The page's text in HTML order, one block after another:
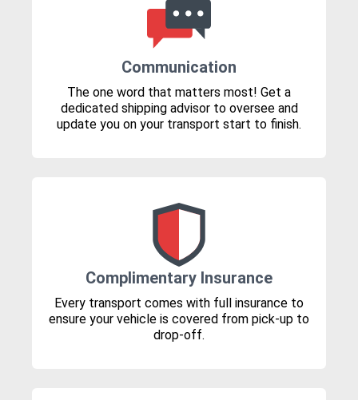
Communication
The one word that matters most! Get a
dedicated shipping advisor to oversee and
update you on your transport start to finish.
Complimentary Insurance
Every transport comes with full insurance to
ensure your vehicle is covered from pick-up to
drop-off.